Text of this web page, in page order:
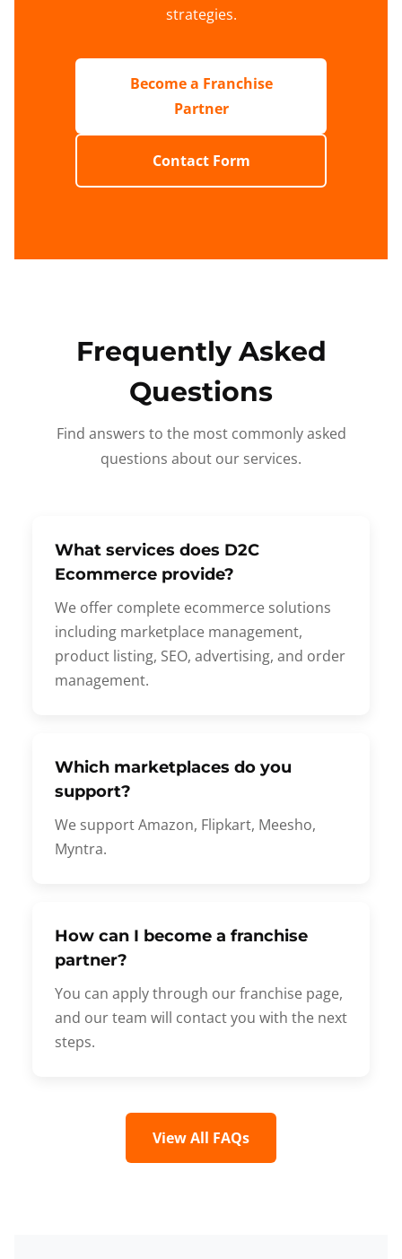
strategies.
Become a Franchise
Partner
Contact Form
Frequently Asked
Questions
Find answers to the most commonly asked
questions about our services.
What services does D2C
Ecommerce provide?
We offer complete ecommerce solutions
including marketplace management,
product listing, SEO, advertising, and order
management.
Which marketplaces do you
support?
We support Amazon, Flipkart, Meesho,
Myntra.
How can I become a franchise
partner?
You can apply through our franchise page,
and our team will contact you with the next
steps.
View All FAQs